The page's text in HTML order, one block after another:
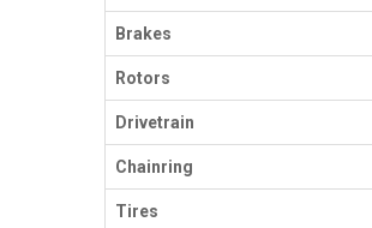
Brakes
Rotors
Drivetrain
Chainring
Tires